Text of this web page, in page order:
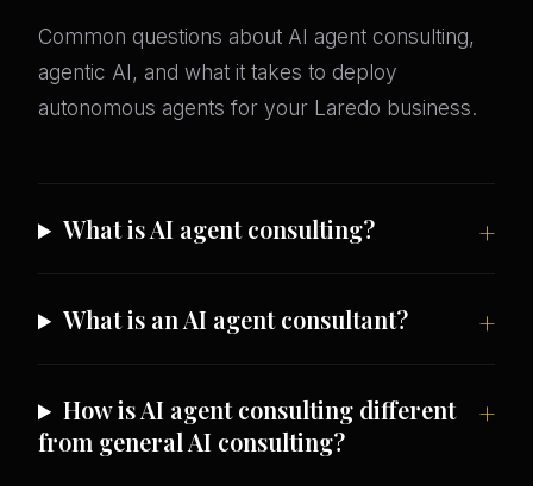
Common questions about AI agent consulting,
agentic AI, and what it takes to deploy
autonomous agents for your Laredo business.
What is AI agent consulting?
What is an AI agent consultant?
How is AI agent consulting different
from general AI consulting?